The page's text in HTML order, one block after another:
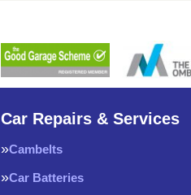
Car Repairs & Services
Cambelts
Car Batteries